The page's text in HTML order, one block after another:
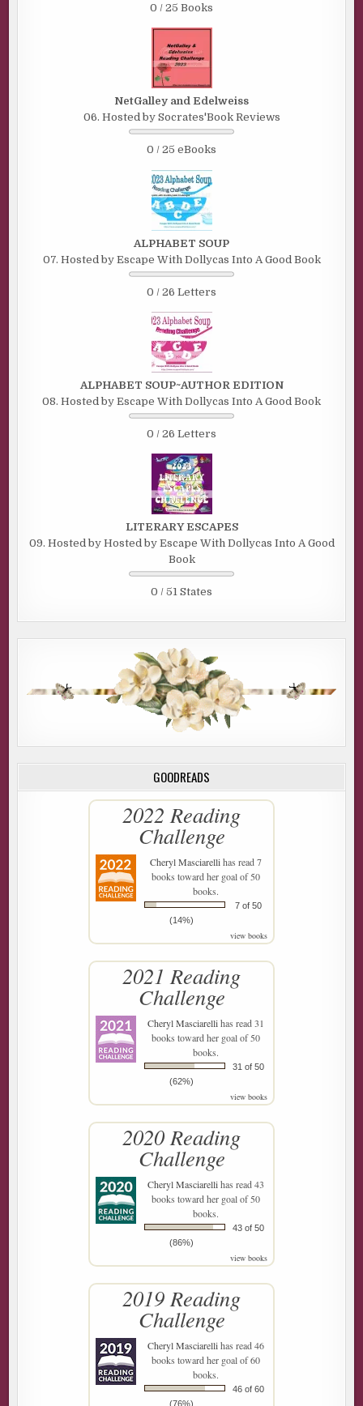
0 / 25 Books
NetGalley and Edelweiss
06. Hosted by Socrates'Book Reviews
0 / 25 eBooks
ALPHABET SOUP
07. Hosted by Escape With Dollycas Into A Good Book
0 / 26 Letters
ALPHABET SOUP~AUTHOR EDITION
08. Hosted by Escape With Dollycas Into A Good Book
0 / 26 Letters
LITERARY ESCAPES
09. Hosted by Hosted by Escape With Dollycas Into A Good
Book
0 / 51 States
GOODREADS
2022 Reading
Challenge
Cheryl Masciarellihas read 7
books toward her goal of 50
books.
7 of 50
(14%)
view books
2021 Reading
Challenge
Cheryl Masciarellihas read 31
books toward her goal of 50
books.
31 of 50
(62%)
view books
2020 Reading
Challenge
Cheryl Masciarellihas read 43
books toward her goal of 50
books.
43 of 50
(86%)
view books
2019 Reading
Challenge
Cheryl Masciarellihas read 46
books toward her goal of 60
books.
46 of 60
(76%)